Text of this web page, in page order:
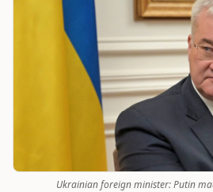
Ukrainian foreign minister: Putin